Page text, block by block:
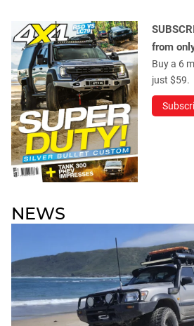
from
Buy a 6
just $59.
NEWS